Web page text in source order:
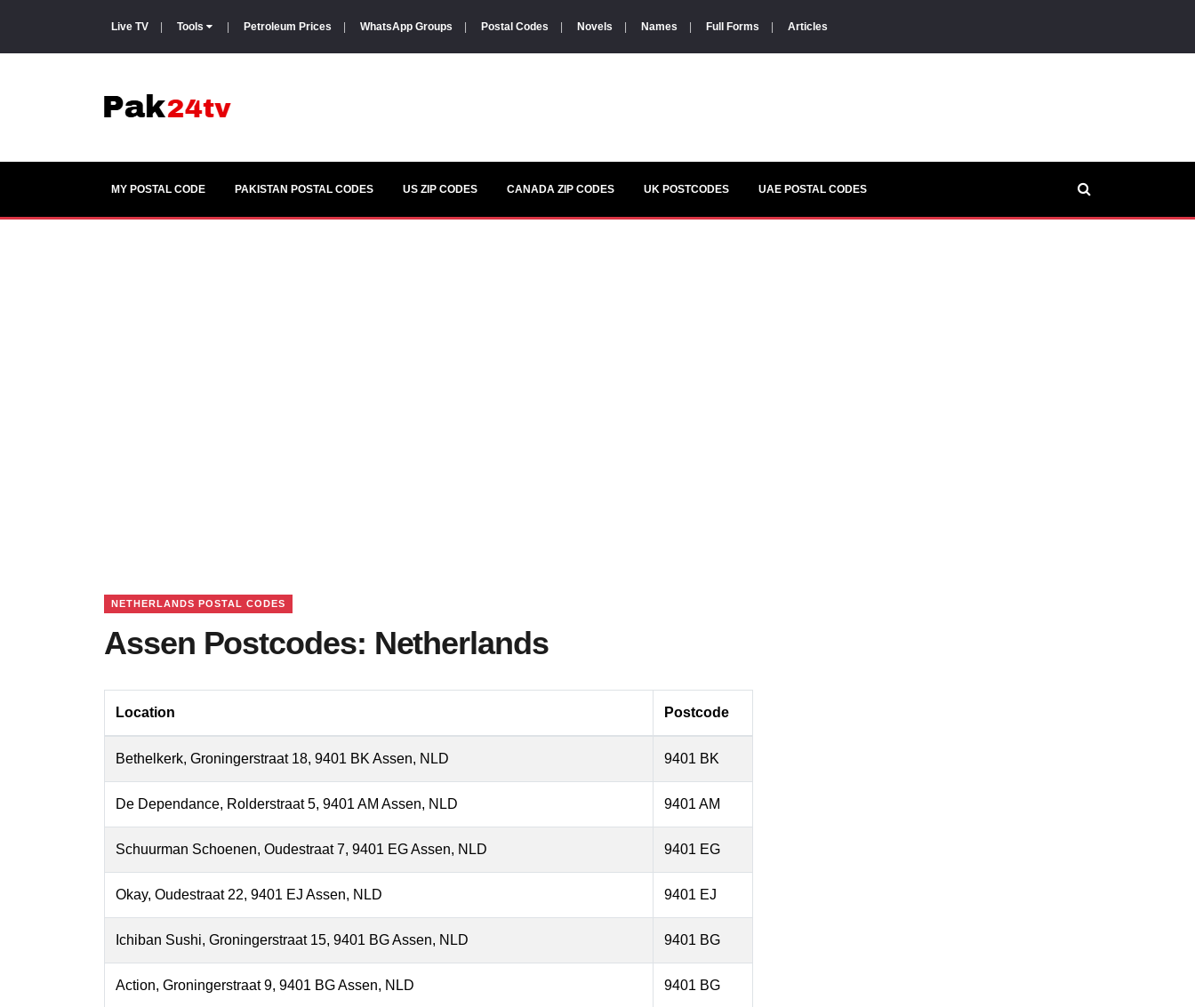
Live TV Tools Petroleum Prices WhatsApp Groups Postal Codes Novels Names Full Forms Articles
MY POSTAL CODE PAKISTAN POSTAL CODES US ZIP CODES CANADA ZIP CODES UK POSTCODES UAE POSTAL CODES
NETHERLANDS POSTAL CODES
Assen Postcodes: Netherlands
Location Postcode
Bethelkerk, Groningerstraat 18, 9401 BK Assen, NLD 9401 BK
De Dependance, Rolderstraat 5, 9401 AM Assen, NLD 9401 AM
Schuurman Schoenen, Oudestraat 7, 9401 EG Assen, NLD 9401 EG
Okay, Oudestraat 22, 9401 EJ Assen, NLD 9401 EJ
Ichiban Sushi, Groningerstraat 15, 9401 BG Assen, NLD 9401 BG
Action, Groningerstraat 9, 9401 BG Assen, NLD 9401 BG